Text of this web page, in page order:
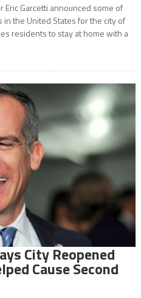
Eric Garcetti announced some of
the United States for the city of
residents to stay at home with a
City Reopened
Cause Second